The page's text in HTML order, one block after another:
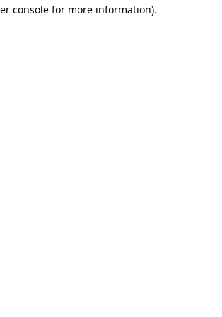
console for more information).